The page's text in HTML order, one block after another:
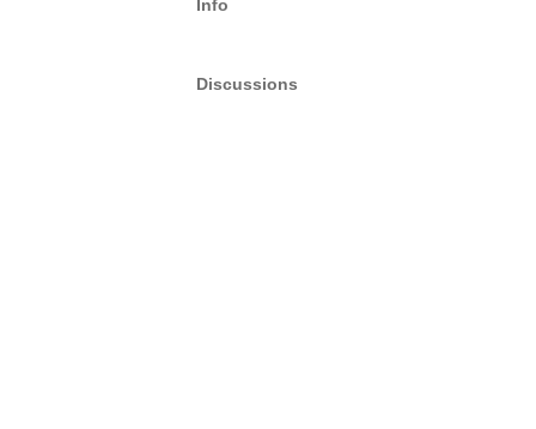
Info
Discussions